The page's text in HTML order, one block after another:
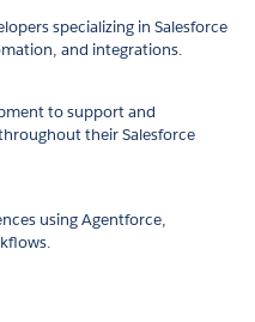
specializing in Salesforce
and integrations.
to support and
their Salesforce
using Agentforce,